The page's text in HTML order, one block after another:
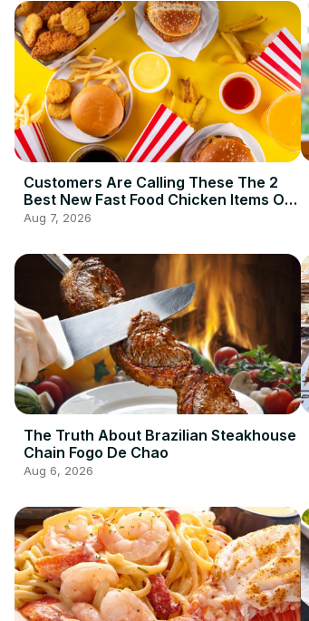
Customers Are Calling These The 2
Best New Fast Food Chicken Items Of
2026 So Far
Aug 7, 2026
The Truth About Brazilian Steakhouse
Chain Fogo De Chao
Aug 6, 2026